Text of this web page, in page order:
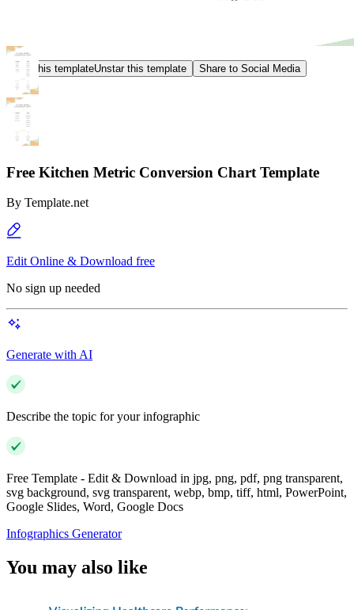
Star this templateUnstar this template Share to Social Media
Free Kitchen Metric Conversion Chart Template
By Template.net
Edit Online & Download free
No sign up needed
Generate with AI
Describe the topic for your infographic
Free Template - Edit & Download in jpg, png, pdf, png transparent,
svg background, svg transparent, webp, bmp, tiff, html, PowerPoint,
Google Slides, Word, Google Docs
Infographics Generator
You may also like